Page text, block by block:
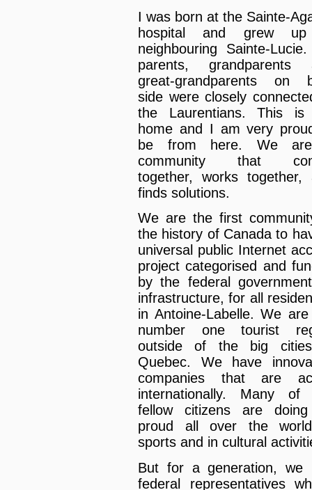
I was born at the Sainte-
hospital and grew
neighbouring Sainte-
parents, grandparents
great-grandparents on
side were closely
the Laurentians. This is
home and I am very
be from here. We
community that
together, works together,
finds solutions.
We are the first
the history of Canada to
universal public Internet
project categorised and
by the federal
infrastructure, for all
in Antoine-Labelle. We
number one tourist
outside of the big
Quebec. We have
companies that are
internationally. Many of
fellow citizens are
proud all over the
sports and in cultural
But for a generation, we
federal representatives